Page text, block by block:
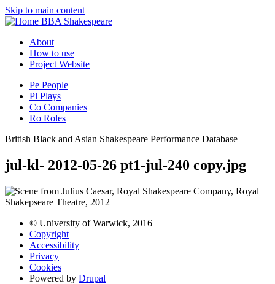
Skip to main content
BBA Shakespeare
About
How to use
Project Website
Pe People
Pl Plays
Co Companies
Ro Roles
British Black and Asian Shakespeare Performance Database
jul-kl- 2012-05-26 pt1-jul-240 copy.jpg
© University of Warwick, 2016
Copyright
Accessibility
Privacy
Cookies
Powered by Drupal